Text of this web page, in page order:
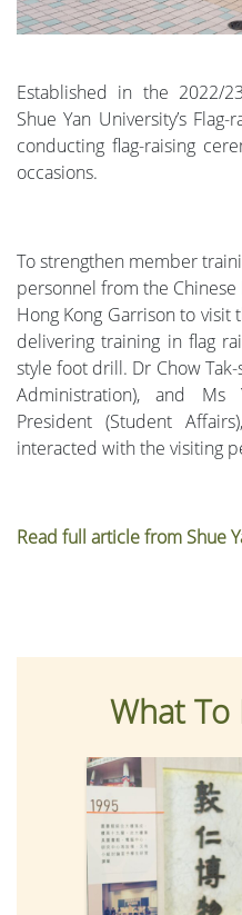
Established in the 2022/
Shue Yan University’s
conducting flag-raising
occasions.
To strengthen member
personnel from the Chinese
Hong Kong Garrison to
delivering training in flag
style foot drill. Dr Chow
Administration), and Ms
President (Student
interacted with the visiting
Read full article from Shue
What To